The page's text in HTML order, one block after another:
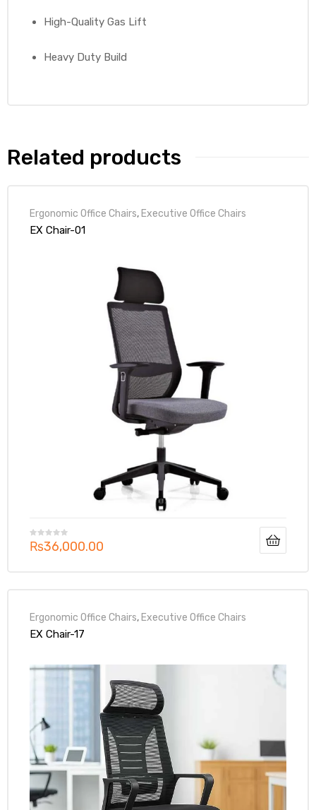
High-Quality Gas Lift
Heavy Duty Build
Related products
Ergonomic Office Chairs,Executive Office Chairs
EX Chair-01
₨36,000.00
Ergonomic Office Chairs, Executive Office Chairs
EX Chair-17